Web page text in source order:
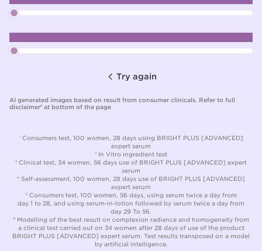
Try again
AI generated images based on result from consumer clinicals. Refer to full
disclaimer6 at bottom of the page
1Consumers test, 100 women, 28 days using BRIGHT PLUS [ADVANCED]
expert serum
2 In Vitro ingredient test
3 Clinical test, 34 women, 56 days use of BRIGHT PLUS [ADVANCED] expert
serum
4
Self-assessment, 100 women, 28 days use of BRIGHT PLUS [ADVANCED]
expert serum
5Consumers test, 100 women, 56 days, using serum twice a day from
day 1 to 28, and using serum-in-lotion followed by serum twice a day from
day 29 To 56.
6Modelling of the best result on complexion radiance and homogeneity from
a clinical test carried out on 34 women after 28 days of use of the product
BRIGHT PLUS [ADVANCED] expert serum. Test results transposed on a model
by artificial intelligence.